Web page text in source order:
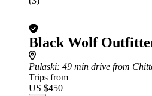
Black Wolf
Pulaski: 49 min drive from
Trips from
US $450